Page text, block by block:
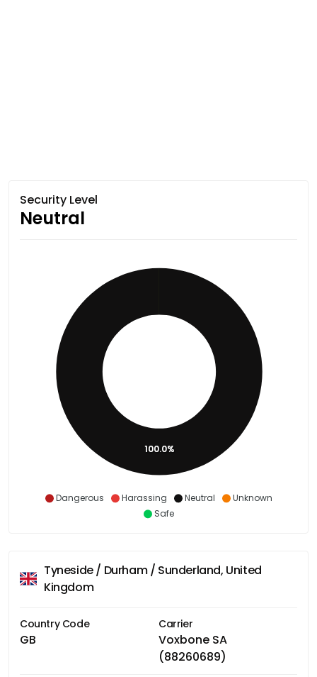
Security Level
Neutral
Dangerous Harassing Neutral
Unknown
Safe
100.0%
Tyneside / Durham / Sunderland, United
Kingdom
Country Code
GB
Carrier
Voxbone SA
(88260689)